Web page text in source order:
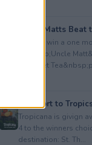
Uncle Matts Beat
Enter to win a one
of&nbsp;Uncle
Unsweet
Passport to
Tropicana is givign
4 to the winners
destination: St. Th...